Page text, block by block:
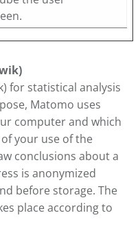
for statistical analysis
Matomo uses
computer and which
your use of the
conclusions about a
is anonymized
before storage. The
place according to